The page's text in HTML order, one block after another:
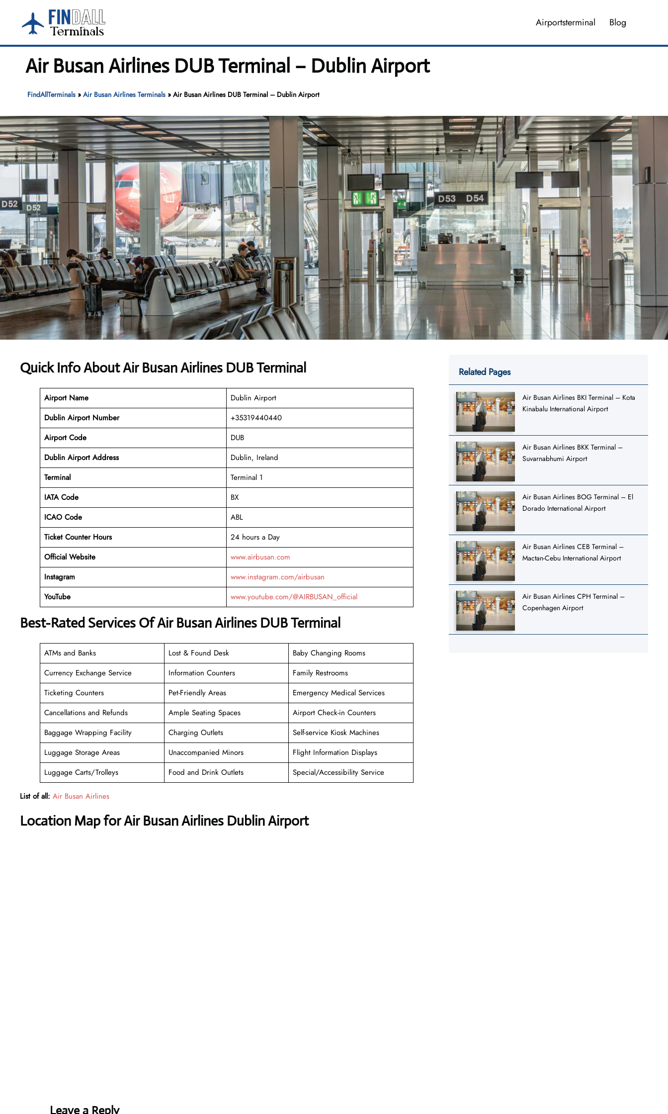
content
Airportsterminal Blog
Air Busan Airlines DUB Terminal – Dublin Airport
FindAllTerminals» Air Busan Airlines Terminals» Air Busan Airlines DUB Terminal – Dublin Airport
Quick Info About Air Busan Airlines DUB Terminal
Airport Name
Dublin Airport
Dublin Airport Number
+35319440440
Airport Code
DUB
Dublin Airport Address
Dublin, Ireland
Terminal
Terminal 1
IATA Code
BX
ICAO Code
ABL
Ticket Counter Hours
24 hours a Day
Official Website
www.airbusan.com
Instagram
www.instagram.com/airbusan
YouTube
www.youtube.com/@AIRBUSAN_official
Best-Rated Services Of Air Busan Airlines DUB Terminal
ATMs and Banks Lost & Found Desk
Baby Changing Rooms
Currency Exchange Service
Information Counters
Family Restrooms
Ticketing Counters
Pet-Friendly Areas
Emergency Medical Services
Cancellations and Refunds
Ample Seating Spaces
Airport Check-in Counters
Baggage Wrapping Facility
Charging Outlets
Self-service Kiosk Machines
Luggage Storage Areas
Unaccompanied Minors
Flight Information Displays
Luggage Carts/Trolleys
Food and Drink Outlets Special/Accessibility Service
List of all: Air Busan Airlines
Location Map for Air Busan Airlines Dublin Airport
Leave a Reply
Related Pages
Air Busan Airlines BKI Terminal – Kota
Kinabalu International Airport
Air Busan Airlines BKK Terminal –
Suvarnabhumi Airport
Air Busan Airlines BOG Terminal – El
Dorado International Airport
Air Busan Airlines CEB Terminal –
Mactan-Cebu International Airport
Air Busan Airlines CPH Terminal –
Copenhagen Airport